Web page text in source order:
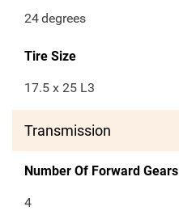
24degrees
Tire Size
17.5 x 25 L3
Transmission
Number Of Forward Gears
4